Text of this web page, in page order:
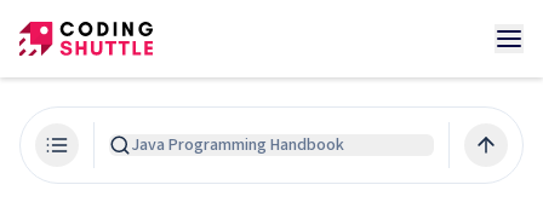
Java Programming Handbook